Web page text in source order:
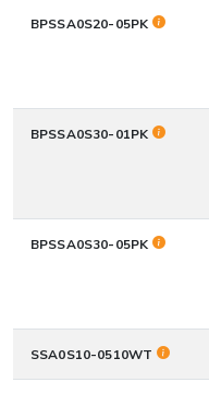
BPSSA0S20-05PK
BPSSA0S30-01PK
BPSSA0S30-05PK
SSA0S10-0510WT